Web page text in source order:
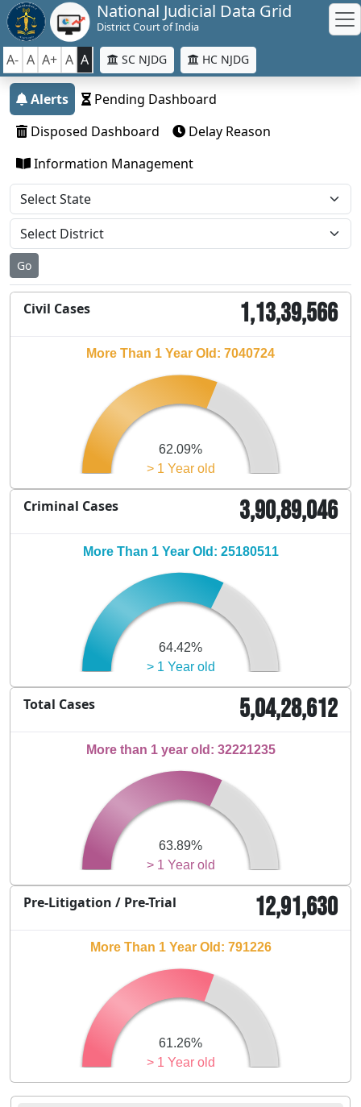
National Judicial Data Grid
District Court of India
A- A A+ A A SC NJDG HC NJDG
Alerts
Pending Dashboard
Disposed Dashboard
Delay Reason
Information Management
Go
Civil Cases 1,13,39,566
> 1 Year old
62.09%
More Than 1 Year Old: 7040724
Criminal Cases 3,90,89,046
> 1 Year old
64.42%
More Than 1 Year Old: 25180511
Total Cases 5,04,28,612
> 1 Year old
63.89%
More than 1 year old: 32221235
Pre-Litigation / Pre-Trial 12,91,630
> 1 Year old
61.26%
More Than 1 Year Old: 791226